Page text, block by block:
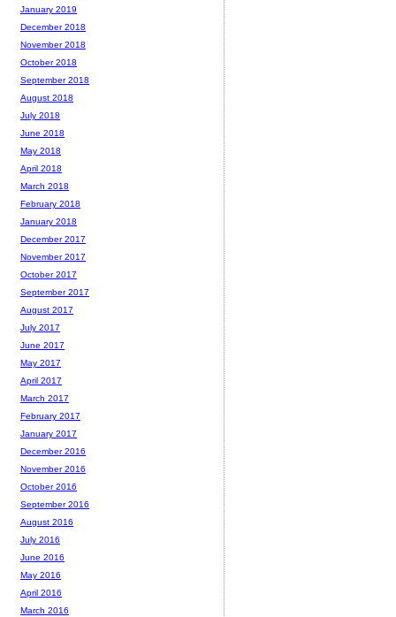
January 2019
December 2018
November 2018
October 2018
September 2018
August 2018
July 2018
June 2018
May 2018
April 2018
March 2018
February 2018
January 2018
December 2017
November 2017
October 2017
September 2017
August 2017
July 2017
June 2017
May 2017
April 2017
March 2017
February 2017
January 2017
December 2016
November 2016
October 2016
September 2016
August 2016
July 2016
June 2016
May 2016
April 2016
March 2016